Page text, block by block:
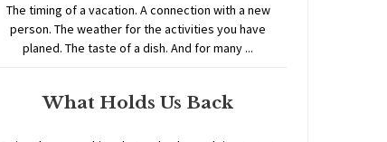
The timing of a vacation. A connection with a new
person. The weather for the activities you have
planed. The taste of a dish. And for many ...
What Holds Us Back